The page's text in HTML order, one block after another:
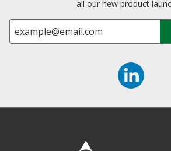
all our new product